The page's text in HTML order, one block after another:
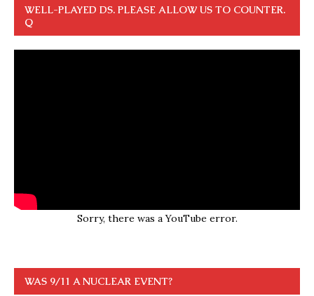
WELL-PLAYED DS. PLEASE ALLOW US TO COUNTER.
Q
Sorry, there was a YouTube error.
WAS 9/11 A NUCLEAR EVENT?